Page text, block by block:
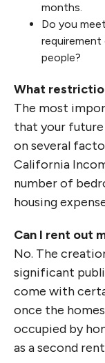
months.
Do you
requirement
people?
What
The most
that your
on several
California
number of
housing
Can I rent out
No. The
significant
come with
once the
occupied by
as a second